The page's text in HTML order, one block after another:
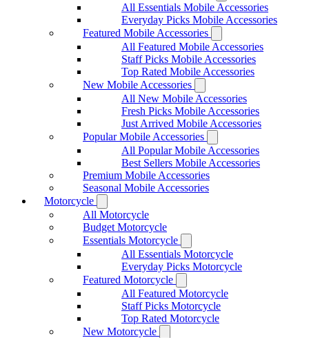
All Essentials Mobile Accessories
Everyday Picks Mobile Accessories
Featured Mobile Accessories
All Featured Mobile Accessories
Staff Picks Mobile Accessories
Top Rated Mobile Accessories
New Mobile Accessories
All New Mobile Accessories
Fresh Picks Mobile Accessories
Just Arrived Mobile Accessories
Popular Mobile Accessories
All Popular Mobile Accessories
Best Sellers Mobile Accessories
Premium Mobile Accessories
Seasonal Mobile Accessories
Motorcycle
All Motorcycle
Budget Motorcycle
Essentials Motorcycle
All Essentials Motorcycle
Everyday Picks Motorcycle
Featured Motorcycle
All Featured Motorcycle
Staff Picks Motorcycle
Top Rated Motorcycle
New Motorcycle